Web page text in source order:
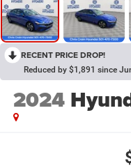
RECENT PRICE DROP!
Reduced by $1,891 since
2024